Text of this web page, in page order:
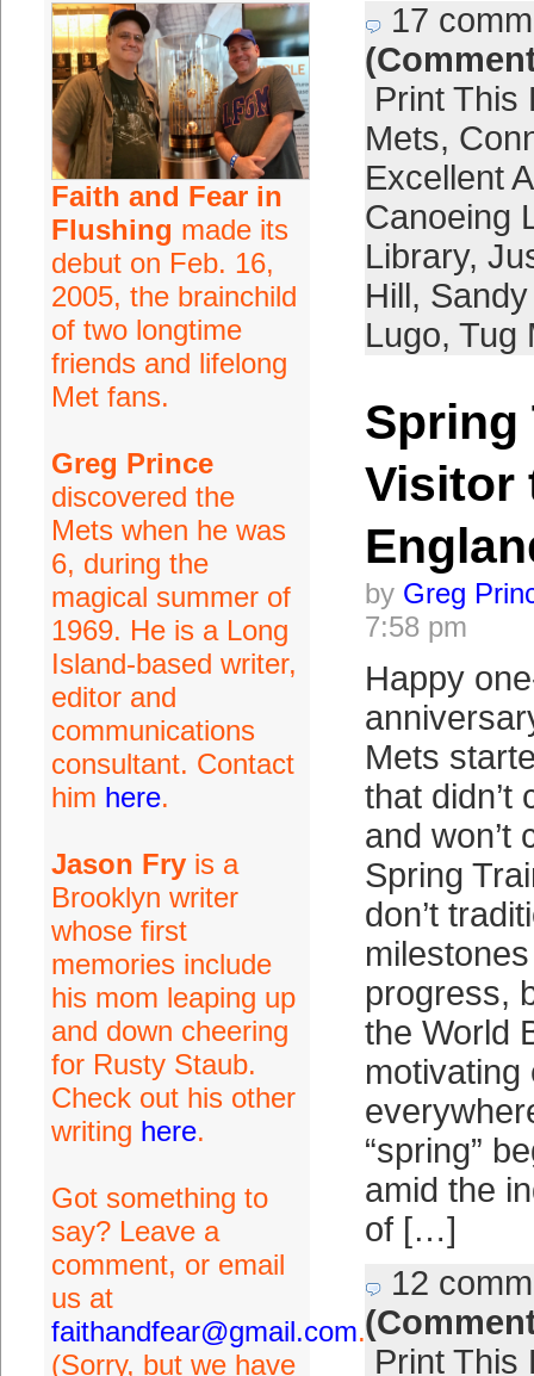
Faith and Fear in
Flushing made its
debut on Feb. 16,
2005, the brainchild
of two longtime
friends and lifelong
Met fans.
Greg Prince
discovered the
Mets when he was
6, during the
magical summer of
1969. He is a Long
Island-based writer,
editor and
communications
consultant. Contact
him here.
Jason Fryis a
Brooklyn writer
whose first
memories include
his mom leaping up
and down cheering
for Rusty Staub.
Check out his other
writing here.
Got something to
say? Leave a
comment, or email
us at
faithandfear@gmail.com.
(Sorry, but we have
17
Print This
Mets,
Excellent
Canoeing
Library,
Hill,
Lugo, Tug
Spring
Visitor
by Greg
7:58 pm
Happy
Mets
that didn’t
and won’t
Spring
don’t
progress,
the World
motivating
“spring”
amid the
of […]
12
Print This